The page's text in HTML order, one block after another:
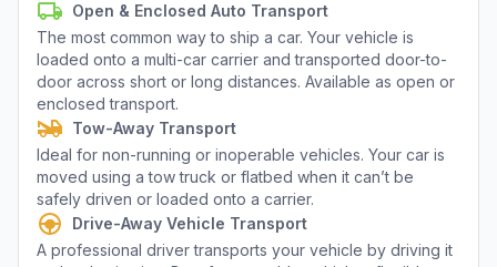
Open & Enclosed Auto Transport
The most common way to ship a car. Your vehicle is
loaded onto a multi-car carrier and transported door-to-
door across short or long distances. Available as open or
enclosed transport.
Tow-Away Transport
Ideal for non-running or inoperable vehicles. Your car is
moved using a tow truck or flatbed when it can’t be
safely driven or loaded onto a carrier.
Drive-Away Vehicle Transport
A professional driver transports your vehicle by driving it